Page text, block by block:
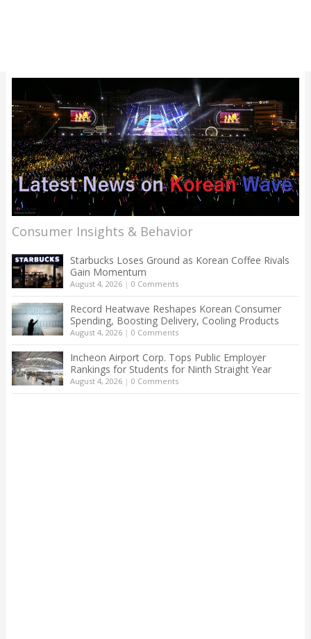
Consumer Insights & Behavior
Starbucks Loses Ground as Korean Coffee Rivals
Gain Momentum
August 4, 2026| 0 Comments
Record Heatwave Reshapes Korean Consumer
Spending, Boosting Delivery, Cooling Products
August 4, 2026| 0 Comments
Incheon Airport Corp. Tops Public Employer
Rankings for Students for Ninth Straight Year
August 4, 2026| 0 Comments